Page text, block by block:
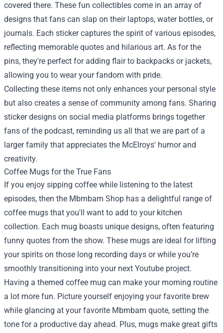
covered there. These fun collectibles come in an array of
designs that fans can slap on their laptops, water bottles, or
journals. Each sticker captures the spirit of various episodes,
reflecting memorable quotes and hilarious art. As for the
pins, they're perfect for adding flair to backpacks or jackets,
allowing you to wear your fandom with pride.
Collecting these items not only enhances your personal style
but also creates a sense of community among fans. Sharing
sticker designs on social media platforms brings together
fans of the podcast, reminding us all that we are part of a
larger family that appreciates the McElroys' humor and
creativity.
Coffee Mugs for the True Fans
If you enjoy sipping coffee while listening to the latest
episodes, then the Mbmbam Shop has a delightful range of
coffee mugs that you'll want to add to your kitchen
collection. Each mug boasts unique designs, often featuring
funny quotes from the show. These mugs are ideal for lifting
your spirits on those long recording days or while you’re
smoothly transitioning into your next Youtube project.
Having a themed coffee mug can make your morning routine
a lot more fun. Picture yourself enjoying your favorite brew
while glancing at your favorite Mbmbam quote, setting the
tone for a productive day ahead. Plus, mugs make great gifts